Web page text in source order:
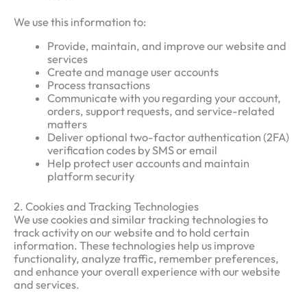
We use this information to:
Provide, maintain, and improve our website and
services
Create and manage user accounts
Process transactions
Communicate with you regarding your account,
orders, support requests, and service-related
matters
Deliver optional two-factor authentication (2FA)
verification codes by SMS or email
Help protect user accounts and maintain
platform security
2. Cookies and Tracking Technologies
We use cookies and similar tracking technologies to
track activity on our website and to hold certain
information. These technologies help us improve
functionality, analyze traffic, remember preferences,
and enhance your overall experience with our website
and services.